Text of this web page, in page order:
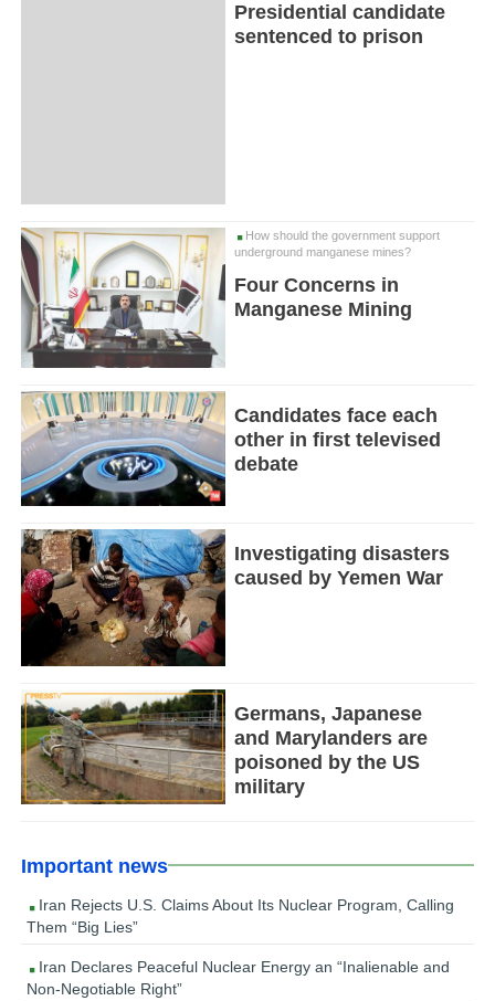
Presidential candidate
sentenced to prison
How should the government support
underground manganese mines?
Four Concerns in
Manganese Mining
Candidates face each
other in first televised
debate
Investigating disasters
caused by Yemen War
Germans, Japanese
and Marylanders are
poisoned by the US
military
Important news
Iran Rejects U.S. Claims About Its Nuclear Program, Calling
Them “Big Lies”
Iran Declares Peaceful Nuclear Energy an “Inalienable and
Non-Negotiable Right”